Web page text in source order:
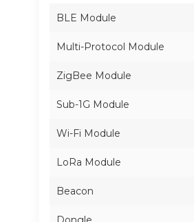
BLE Module
Multi-Protocol Module
ZigBee Module
Sub-1G Module
Wi-Fi Module
LoRa Module
Beacon